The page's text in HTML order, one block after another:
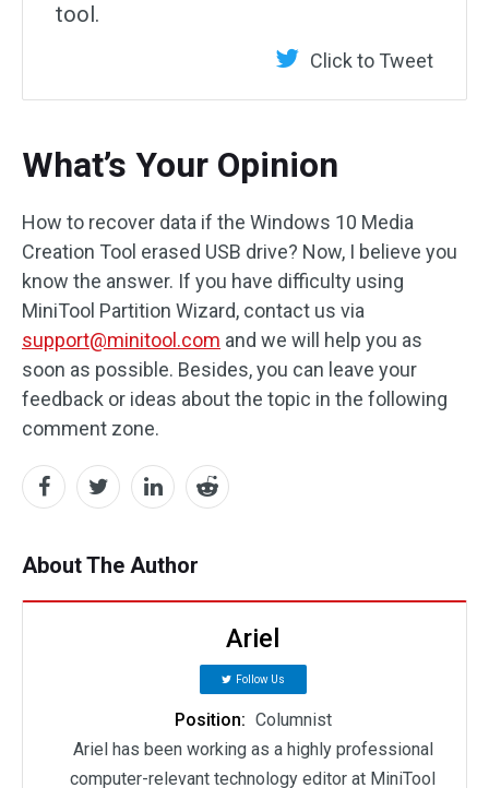
tool.
Click to Tweet
What’s Your Opinion
How to recover data if the Windows 10 Media
Creation Tool erased USB drive? Now, I believe you
know the answer. If you have difficulty using
MiniTool Partition Wizard, contact us via
support@minitool.com and we will help you as
soon as possible. Besides, you can leave your
feedback or ideas about the topic in the following
comment zone.
About The Author
Ariel
Follow Us
Position: Columnist
Ariel has been working as a highly professional
computer-relevant technology editor at MiniTool